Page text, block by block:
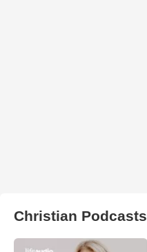
Christian Podcasts